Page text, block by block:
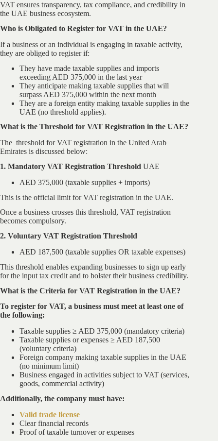
VAT ensures transparency, tax compliance, and credibility in
the UAE business ecosystem.
Who is Obligated to Register for VAT in the UAE?
If a business or an individual is engaging in taxable activity,
they are obliged to register if:
They have made taxable supplies and imports
exceeding AED 375,000 in the last year
They anticipate making taxable supplies that will
surpass AED 375,000 within the next month
They are a foreign entity making taxable supplies in the
UAE (no threshold applies).
What is the Threshold for VAT Registration in the UAE?
The threshold for VAT registration in the United Arab
Emirates is discussed below:
1. Mandatory VAT Registration Threshold UAE
AED 375,000 (taxable supplies + imports)
This is the official limit for VAT registration in the UAE.
Once a business crosses this threshold, VAT registration
becomes compulsory.
2. Voluntary VAT Registration Threshold
AED 187,500 (taxable supplies OR taxable expenses)
This threshold enables expanding businesses to sign up early
for the input tax credit and to bolster their business credibility.
What is the Criteria for VAT Registration in the UAE?
To register for VAT, a business must meet at least one of
the following:
Taxable supplies ≥ AED 375,000 (mandatory criteria)
Taxable supplies or expenses ≥ AED 187,500
(voluntary criteria)
Foreign company making taxable supplies in the UAE
(no minimum limit)
Business engaged in activities subject to VAT (services,
goods, commercial activity)
Additionally, the company must have:
Valid trade license
Clear financial records
Proof of taxable turnover or expenses